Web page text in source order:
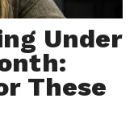
Under
These